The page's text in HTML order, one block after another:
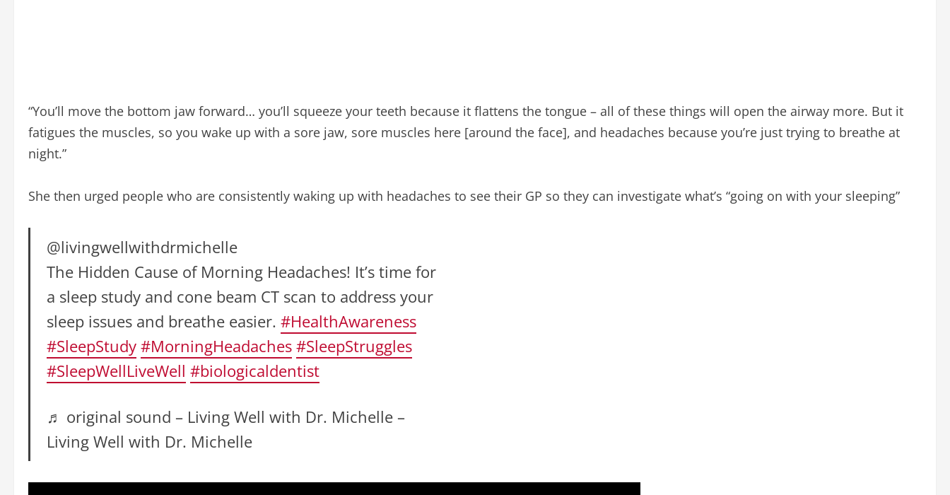
“You’ll move the bottom jaw forward… you’ll squeeze your teeth because it flattens the tongue – all of these things will open the airway more. But it
fatigues the muscles, so you wake up with a sore jaw, sore muscles here [around the face], and headaches because you’re just trying to breathe at
night.”
She then urged people who are consistently waking up with headaches to see their GP so they can investigate what’s “going on with your sleeping”
@livingwellwithdrmichelle
The Hidden Cause of Morning Headaches! It’s time for
a sleep study and cone beam CT scan to address your
sleep issues and breathe easier. #HealthAwareness
#SleepStudy #MorningHeadaches #SleepStruggles
#SleepWellLiveWell #biologicaldentist
♬ original sound – Living Well with Dr. Michelle –
Living Well with Dr. Michelle